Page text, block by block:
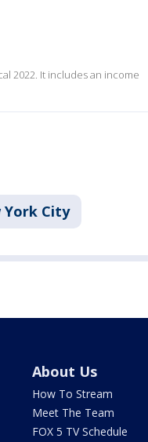
2022. It includes an income
York City
About Us
How To Stream
Meet The Team
FOX 5 TV Schedule